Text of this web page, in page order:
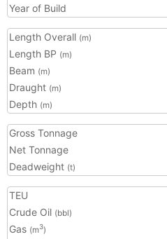
Year of Build
Length Overall (m)
Length BP (m)
Beam (m)
Draught (m)
Depth (m)
Gross Tonnage
Net Tonnage
Deadweight (t)
TEU
Crude Oil (bbl)
Gas (m3)